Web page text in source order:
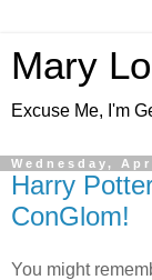
Mary
Excuse Me, I'm
Wednesday,
Harry
ConGlom!
You might